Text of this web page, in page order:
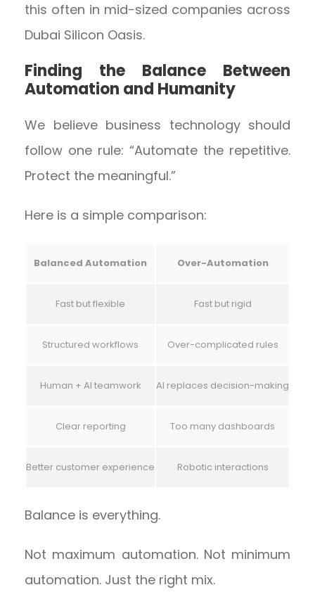
this often in mid-sized companies across
Dubai Silicon Oasis.
Finding the Balance Between
Automation and Humanity
We believe business technology should
follow one rule: “Automate the repetitive.
Protect the meaningful.”
Here is a simple comparison:
Balanced Automation Over-Automation
Fast but flexible Fast but rigid
Structured workflows Over-complicated rules
Human + AI teamwork AI replaces decision-making
Clear reporting Too many dashboards
Better customer experience Robotic interactions
Balance is everything.
Not maximum automation. Not minimum
automation. Just the right mix.